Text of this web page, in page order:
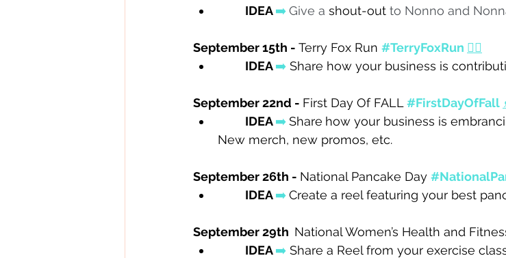
IDEA ➡️Give a shout-out to Nonno and
September 15th - Terry Fox Run #TerryFoxRun 🏃‍♀️
IDEA ➡️ Share how your business is
September 22nd - First Day Of FALL #FirstDayOfFall
IDEA ➡️Share how your business is
New merch, new promos, etc.
September 26th - National Pancake Day
IDEA ➡️Create a reel featuring your best
September 29th National Women’s Health and
IDEA ➡️ Share a Reel from your exercise